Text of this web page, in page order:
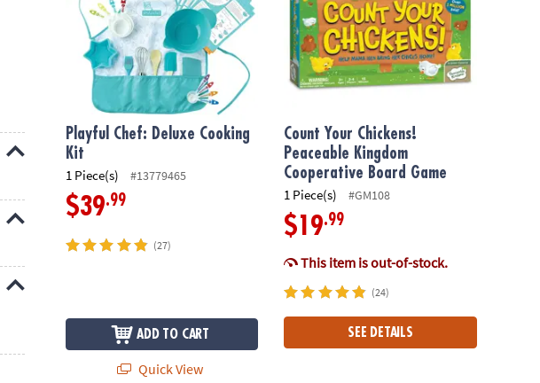
Playful Chef: Deluxe Cooking
Kit
1 Piece(s) #13779465
$39.99
(27)
ADD TO CART
Quick View
Count Your Chickens!
Peaceable Kingdom
Cooperative Board Game
1 Piece(s) #GM108
$19.99
This item is out-of-stock.
(24)
SEE DETAILS